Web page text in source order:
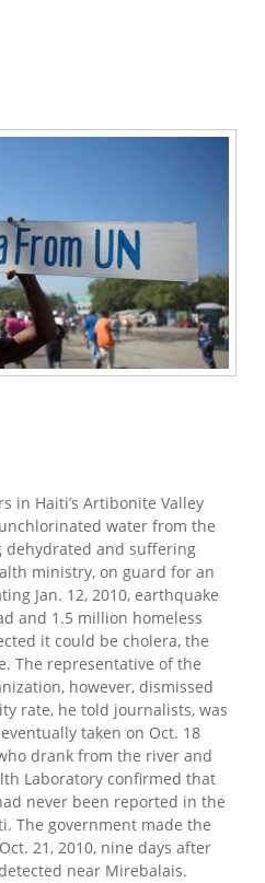
in Haiti’s Artibonite Valley
water from the
dehydrated and suffering
ministry, on guard for an
Jan. 12, 2010, earthquake
and 1.5 million homeless
it could be cholera, the
The representative of the
however, dismissed
rate, he told journalists, was
taken on Oct. 18
drank from the river and
Laboratory confirmed that
never been reported in the
The government made the
21, 2010, nine days after
near Mirebalais.